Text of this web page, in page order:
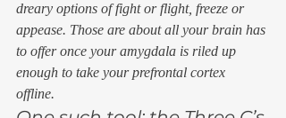
dreary options of fight or flight, freeze or
appease. Those are about all your brain has
to offer once your amygdala is riled up
enough to take your prefrontal cortex
offline.